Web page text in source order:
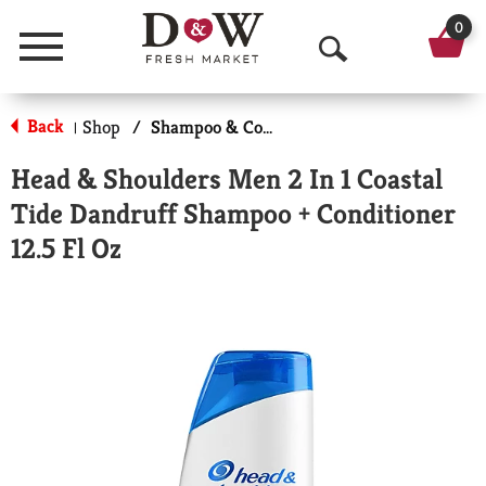
Menu
O
p
n
S
0
Back | Shop / Shampoo & Conditioner
Head & Shoulders Men 2 In 1 Coastal
Tide Dandruff Shampoo + Conditioner
12.5 Fl Oz